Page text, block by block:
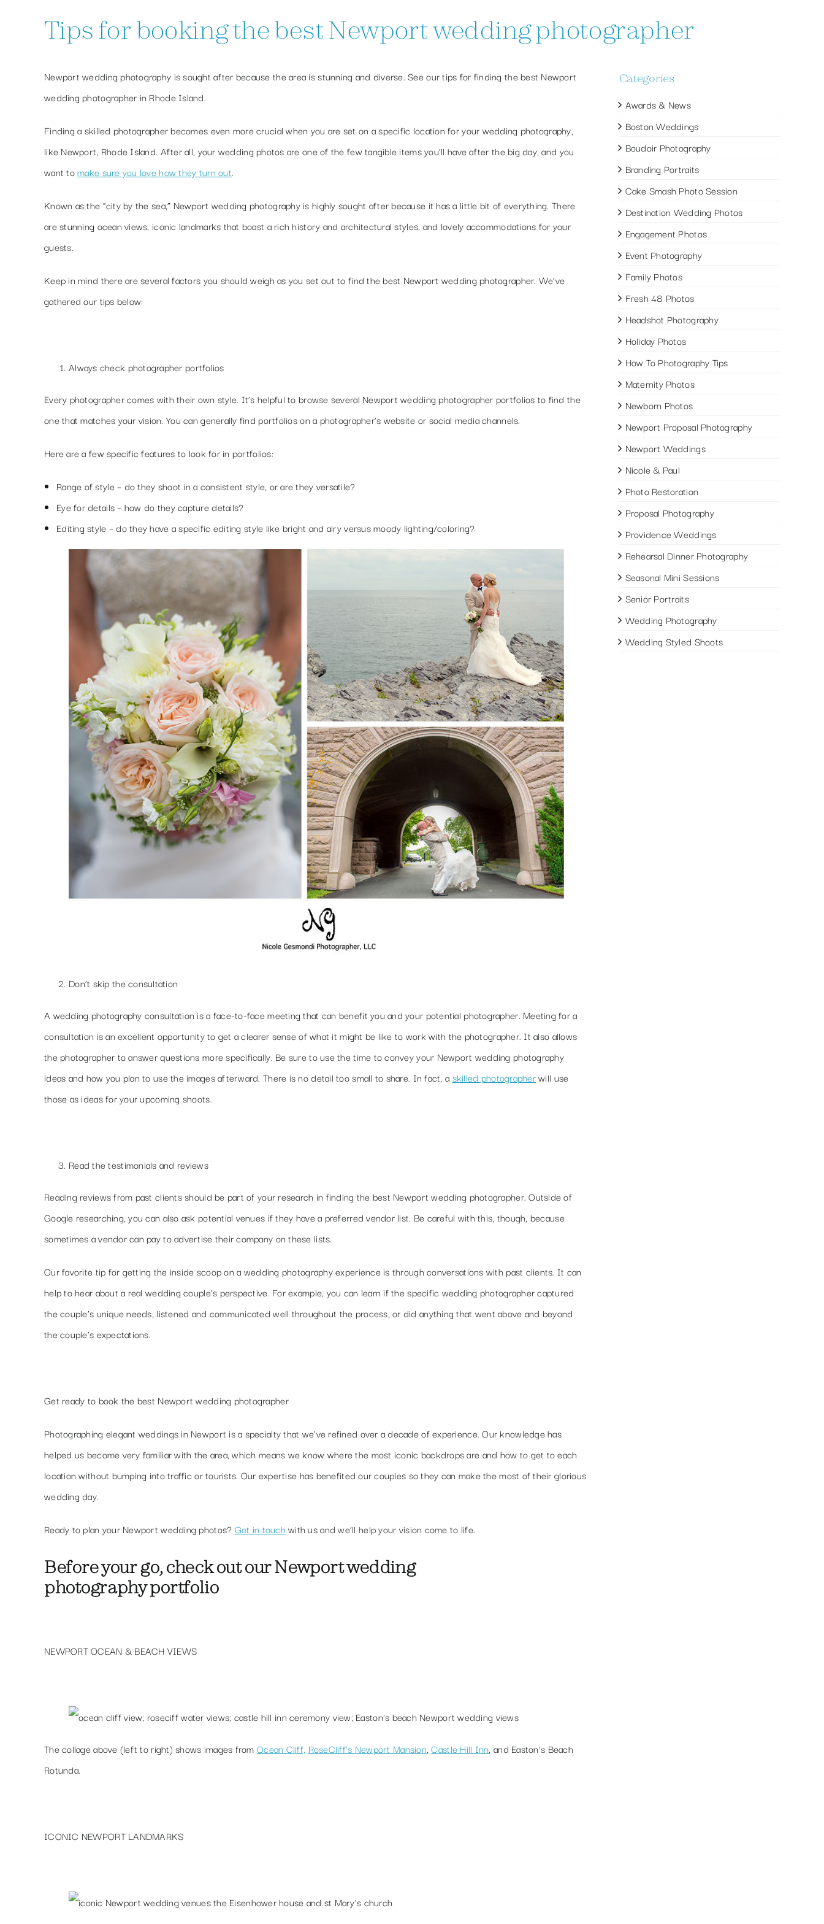
Tips for booking the best Newport wedding photographer
Newport wedding photography is sought after because the area is stunning and diverse. See our tips for finding the best Newport
wedding photographer in Rhode Island.
Finding a skilled photographer becomes even more crucial when you are set on a specific location for your wedding photography,
like Newport, Rhode Island. After all, your wedding photos are one of the few tangible items you’ll have after the big day, and you
want tomake sure you love how they turn out.
Known as the “city by the sea,” Newport wedding photography is highly sought after because it has a little bit of everything. There
are stunning ocean views, iconic landmarks that boast a rich history and architectural styles, and lovely accommodations for your
guests.
Keep in mind there are several factors you should weigh as you set out to find the best Newport wedding photographer. We’ve
gathered our tips below:
Always check photographer portfolios
Every photographer comes with their own style. It’s helpful to browse several Newport wedding photographer portfolios to find the
one that matches your vision. You can generally find portfolios on a photographer’s website or social media channels.
Here are a few specific features to look for in portfolios:
Range of style– do they shoot in a consistent style, or are they versatile?
Eye for details– how do they capture details?
Editing style – do they have a specific editing style like bright and airy versus moody lighting/coloring?
Don’t skip the consultation
A wedding photography consultation is a face-to-face meeting that can benefit you and your potential photographer. Meeting for a
consultation is an excellent opportunity to get a clearer sense of what it might be like to work with the photographer. It also allows
the photographer to answer questions more specifically. Be sure to use the time to convey your Newport wedding photography
ideas and how you plan to use the images afterward. There is no detail too small to share. In fact, a skilled photographerwill use
those as ideas for your upcoming shoots.
Read the testimonials and reviews
Reading reviews from past clients should be part of your research in finding the best Newport wedding photographer. Outside of
Google researching, you can also ask potential venues if they have a preferred vendor list. Be careful with this, though, because
sometimes a vendor can pay to advertise their company on these lists.
Our favorite tip for getting the inside scoop on a wedding photography experience is through conversations with past clients. It can
help to hear about a real wedding couple’s perspective. For example, you can learn if the specific wedding photographer captured
the couple’s unique needs, listened and communicated well throughout the process, or did anything that went above and beyond
the couple’s expectations.
Get ready to book the best Newport wedding photographer
Photographing elegant weddings in Newport is a specialty that we’ve refined over a decade of experience. Our knowledge has
helped us become very familiar with the area, which means we know where the most iconic backdrops are and how to get to each
location without bumping into traffic or tourists. Our expertise has benefited our couples so they can make the most of their glorious
wedding day.
Ready to plan your Newport wedding photos? Get in touch with us and we’ll help your vision come to life.
Before your go, check outour Newport wedding
photographyportfolio
NEWPORT OCEAN & BEACH VIEWS
The collage above (left to right) shows images fromOcean Cliff, RoseCliff’s Newport Mansion,Castle Hill Inn, and Easton’s Beach
Rotunda.
ICONIC NEWPORT LANDMARKS
Categories
Awards & News
Boston Weddings
Boudoir Photography
Branding Portraits
Cake Smash Photo Session
Destination Wedding Photos
Engagement Photos
Event Photography
Family Photos
Fresh 48 Photos
Headshot Photography
Holiday Photos
How To Photography Tips
Maternity Photos
Newborn Photos
Newport Proposal Photography
Newport Weddings
Nicole & Paul
Photo Restoration
Proposal Photography
Providence Weddings
Rehearsal Dinner Photography
Seasonal Mini Sessions
Senior Portraits
Wedding Photography
Wedding Styled Shoots